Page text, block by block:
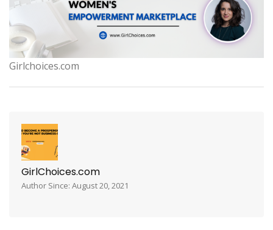
Girlchoices.com
GirlChoices.com
Author Since: August 20, 2021